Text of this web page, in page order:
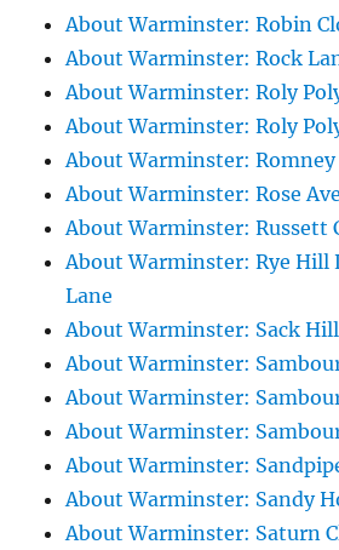
About Warminster: Robin
About Warminster: Rock
About Warminster: Roly
About Warminster: Roly
About Warminster: Romney
About Warminster: Rose
About Warminster: Russett
About Warminster: Rye Hill
Lane
About Warminster: Sack Hill
About Warminster:
About Warminster:
About Warminster:
About Warminster:
About Warminster: Sandy
About Warminster: Saturn